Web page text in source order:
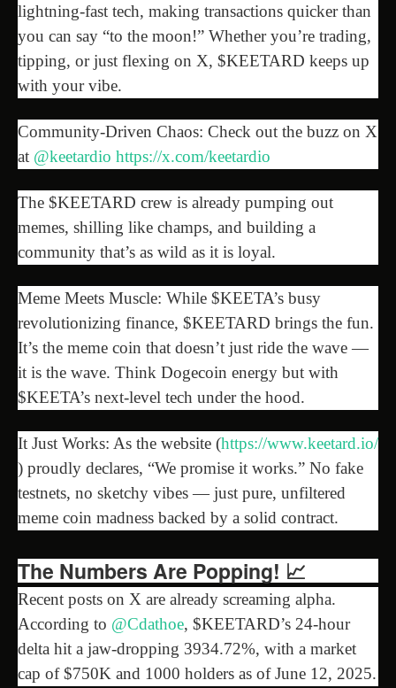
lightning-fast tech, making transactions quicker than
you can say “to the moon!” Whether you’re trading,
tipping, or just flexing on X, $KEETARD keeps up
with your vibe.
Community-Driven Chaos: Check out the buzz on X
at @keetardio https://x.com/keetardio
The $KEETARD crew is already pumping out
memes, shilling like champs, and building a
community that’s as wild as it is loyal.
Meme Meets Muscle: While $KEETA’s busy
revolutionizing finance, $KEETARD brings the fun.
It’s the meme coin that doesn’t just ride the wave —
it is the wave. Think Dogecoin energy but with
$KEETA’s next-level tech under the hood.
It Just Works: As the website (https://www.keetard.io/
) proudly declares, “We promise it works.” No fake
testnets, no sketchy vibes — just pure, unfiltered
meme coin madness backed by a solid contract.
The Numbers Are Popping! 📈
Recent posts on X are already screaming alpha.
According to @Cdathoe, $KEETARD’s 24-hour
delta hit a jaw-dropping 3934.72%, with a market
cap of $750K and 1000 holders as of June 12, 2025.